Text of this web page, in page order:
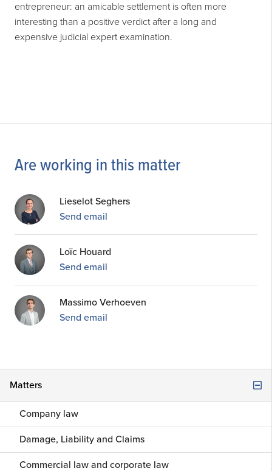
Matters
Company law
Damage, Liability and Claims
Commercial law and corporate law
entrepreneur: an amicable settlement is often more
interesting than a positive verdict after a long and
expensive judicial expert examination.
Are working in this matter
Lieselot Seghers
Send email
Loïc Houard
Send email
Massimo Verhoeven
Send email